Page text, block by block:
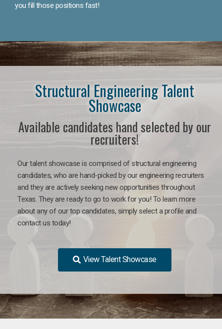
you fill those positions fast!
Structural Engineering Talent
Showcase
Available candidates hand selected by our
recruiters!
Our talent showcase is comprised of structural engineering
candidates, who are hand-picked by our engineering recruiters
and they are actively seeking new opportunities throughout
Texas. They are ready to go to work for you! To learn more
about any of our top candidates, simply select a profile and
contact us today!
View Talent Showcase